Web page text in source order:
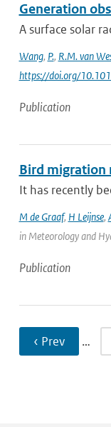
Generation
A surface solar
Wang, P., R.M. van
https://doi.org/
Publication
Bird migration
It has recently
M de Graaf, H Leijnse,
in Meteorology and
Publication
‹ Prev …